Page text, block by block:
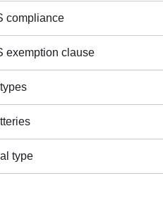
compliance
exemption clause
type